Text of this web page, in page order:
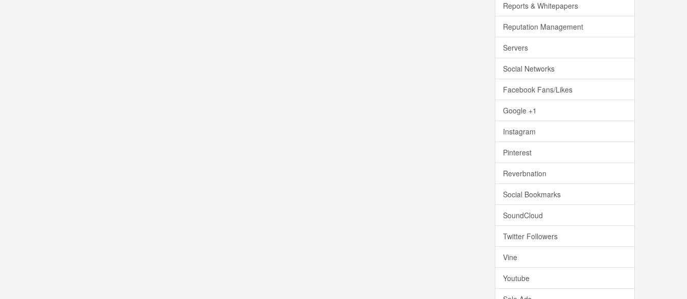
Reports & Whitepapers
Reputation Management
Servers
Social Networks
Facebook Fans/Likes
Google +1
Instagram
Pinterest
Reverbnation
Social Bookmarks
SoundCloud
Twitter Followers
Vine
Youtube